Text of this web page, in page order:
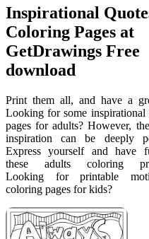
Inspirational
Coloring Pages at
GetDrawings Free
download
Print them all, and have a
Looking for some inspirational
pages for adults? However,
inspiration can be deeply
Express yourself and have
these adults coloring
Looking for printable
coloring pages for kids?